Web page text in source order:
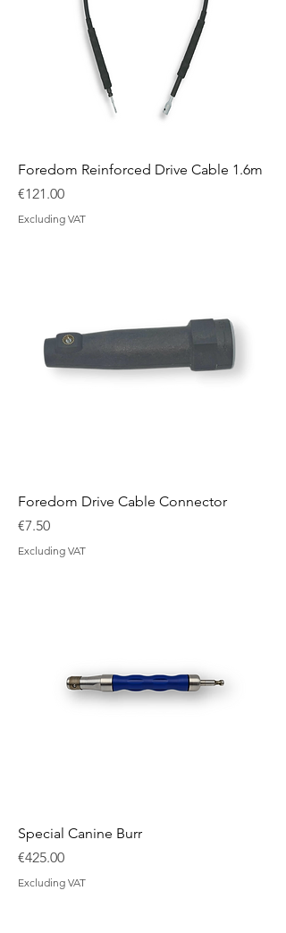
Foredom Reinforced Drive Cable 1.6m
Price
€121.00
Excluding VAT
Foredom Drive Cable Connector
Price
€7.50
Excluding VAT
Special Canine Burr
Price
€425.00
Excluding VAT